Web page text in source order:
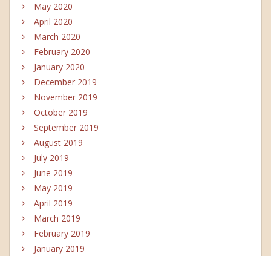
May 2020
April 2020
March 2020
February 2020
January 2020
December 2019
November 2019
October 2019
September 2019
August 2019
July 2019
June 2019
May 2019
April 2019
March 2019
February 2019
January 2019